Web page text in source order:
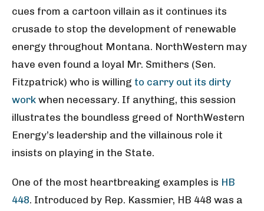
cues from a cartoon villain as it continues its
crusade to stop the development of renewable
energy throughout Montana. NorthWestern may
have even found a loyal Mr. Smithers (Sen.
Fitzpatrick) who is willing to carry out its dirty
work when necessary. If anything, this session
illustrates the boundless greed of NorthWestern
Energy’s leadership and the villainous role it
insists on playing in the State.
One of the most heartbreaking examples is HB
448. Introduced by Rep. Kassmier, HB 448 was a